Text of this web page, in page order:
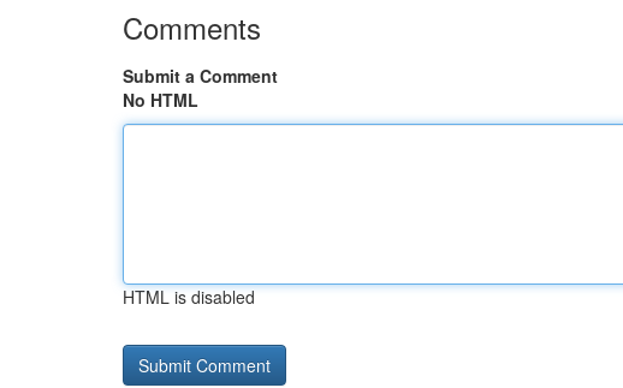
Comments
Submit a Comment
No HTML
HTML is disabled